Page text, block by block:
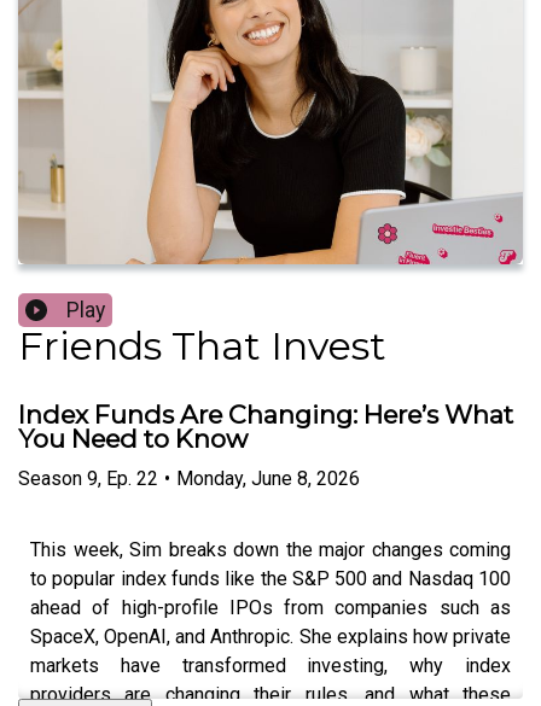
Play
Friends That Invest
Index Funds Are Changing: Here’s What
You Need to Know
Season 9, Ep. 22 • Monday, June 8, 2026
This week, Sim breaks down the major changes coming
to popular index funds like the S&P 500 and Nasdaq 100
ahead of high-profile IPOs from companies such as
SpaceX, OpenAI, and Anthropic. She explains how private
markets have transformed investing, why index
providers are changing their rules, and what these